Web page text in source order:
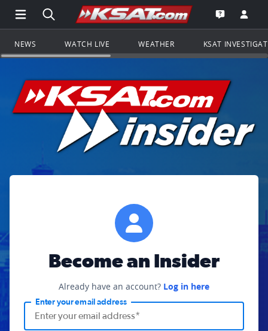
Open Main Menu Navigation
Search all of KSAT.comGo to the
Open the
NEWS WATCH LIVE WEATHER KSAT
Become an Insider
Already have an account? Log in here
Enter your email address